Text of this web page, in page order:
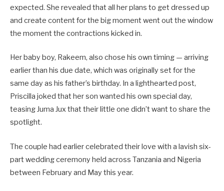
expected. She revealed that all her plans to get dressed up
and create content for the big moment went out the window
the moment the contractions kicked in.
Her baby boy, Rakeem, also chose his own timing — arriving
earlier than his due date, which was originally set for the
same day as his father’s birthday. In a lighthearted post,
Priscilla joked that her son wanted his own special day,
teasing Juma Jux that their little one didn’t want to share the
spotlight.
The couple had earlier celebrated their love with a lavish six-
part wedding ceremony held across Tanzania and Nigeria
between February and May this year.